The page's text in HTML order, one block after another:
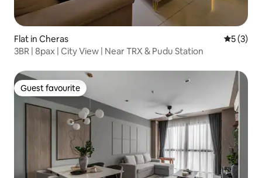
Flat in Cheras 5 out of
5 (3)
3BR | 8pax | City View | Near TRX & Pudu Station
Guest favourite
Guest favourite